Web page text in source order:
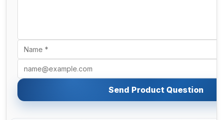
Send Product Question